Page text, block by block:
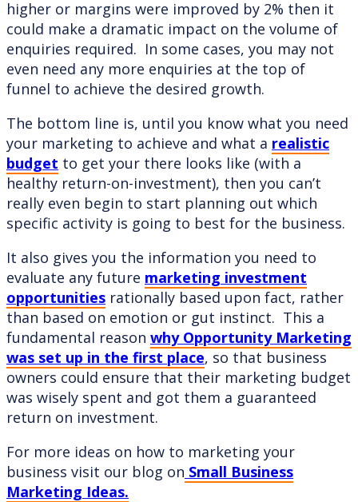
higher or margins were improved by 2% then it
could make a dramatic impact on the volume of
enquiries required. In some cases, you may not
even need any more enquiries at the top of
funnel to achieve the desired growth.
The bottom line is, until you know what you need
your marketing to achieve and what a realistic
budget to get your there looks like (with a
healthy return-on-investment), then you can’t
really even begin to start planning out which
specific activity is going to best for the business.
It also gives you the information you need to
evaluate any future marketing investment
opportunities rationally based upon fact, rather
than based on emotion or gut instinct. This a
fundamental reason why Opportunity Marketing
was set up in the first place, so that business
owners could ensure that their marketing budget
was wisely spent and got them a guaranteed
return on investment.
For more ideas on how to marketing your
business visit our blog on Small Business
Marketing Ideas.